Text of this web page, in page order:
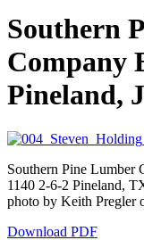
Southern
Company
Pineland,
Southern Pine Lumber
1140 2-6-2 Pineland,
photo by Keith Pregler
Download PDF